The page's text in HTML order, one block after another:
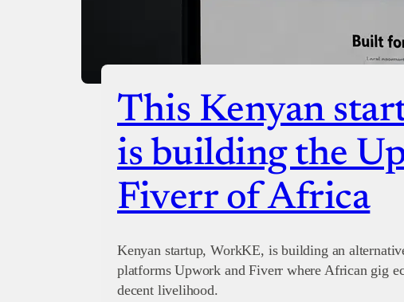
This Kenyan
is building the
Fiverr of Africa
Kenyan startup, WorkKE, is building an
platforms Upwork and Fiverr where African gig
decent livelihood.